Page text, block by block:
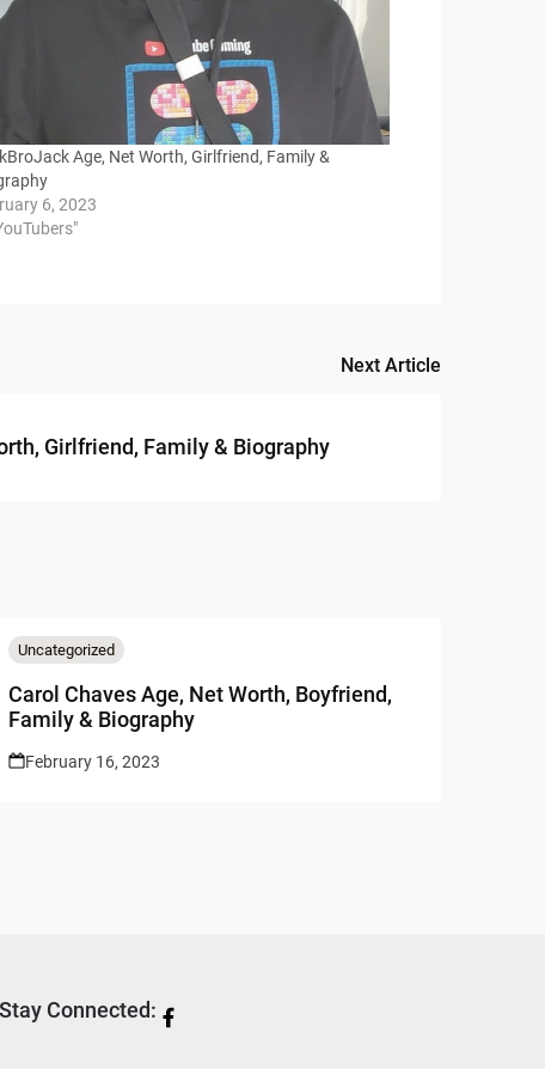
Age, Net Worth, Girlfriend, Family &
6, 2023
Next Article
Girlfriend, Family & Biography
Uncategorized
Carol Chaves Age, Net Worth, Boyfriend,
Family & Biography
February 16, 2023
Stay Connected: